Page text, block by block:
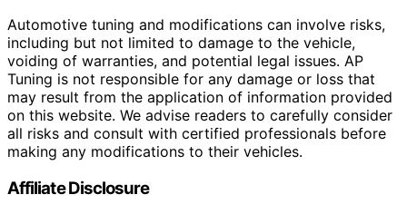
Automotive tuning and modifications can involve risks,
including but not limited to damage to the vehicle,
voiding of warranties, and potential legal issues. AP
Tuning is not responsible for any damage or loss that
may result from the application of information provided
on this website. We advise readers to carefully consider
all risks and consult with certified professionals before
making any modifications to their vehicles.
Affiliate Disclosure